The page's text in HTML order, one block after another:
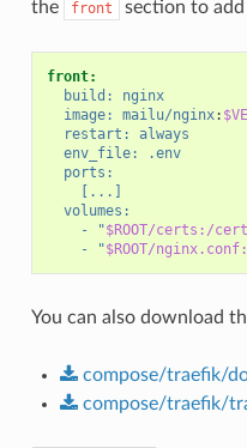
the
front section to
front:
build:
nginx
image:
mailu/nginx:
restart:
always
env_file:
.env
ports:
[...]
volumes:
-
"$ROOT/certs:/
-
"$ROOT/
You can also download
compose/traefik/
compose/traefik/